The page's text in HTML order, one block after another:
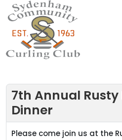
7th Annual
Dinner
Please come join us at the